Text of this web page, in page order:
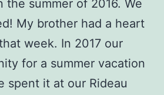
the summer of 2016. We
My brother had a heart
week. In 2017 our
for a summer vacation
spent it at our Rideau